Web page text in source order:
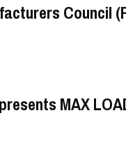
Council
MAX